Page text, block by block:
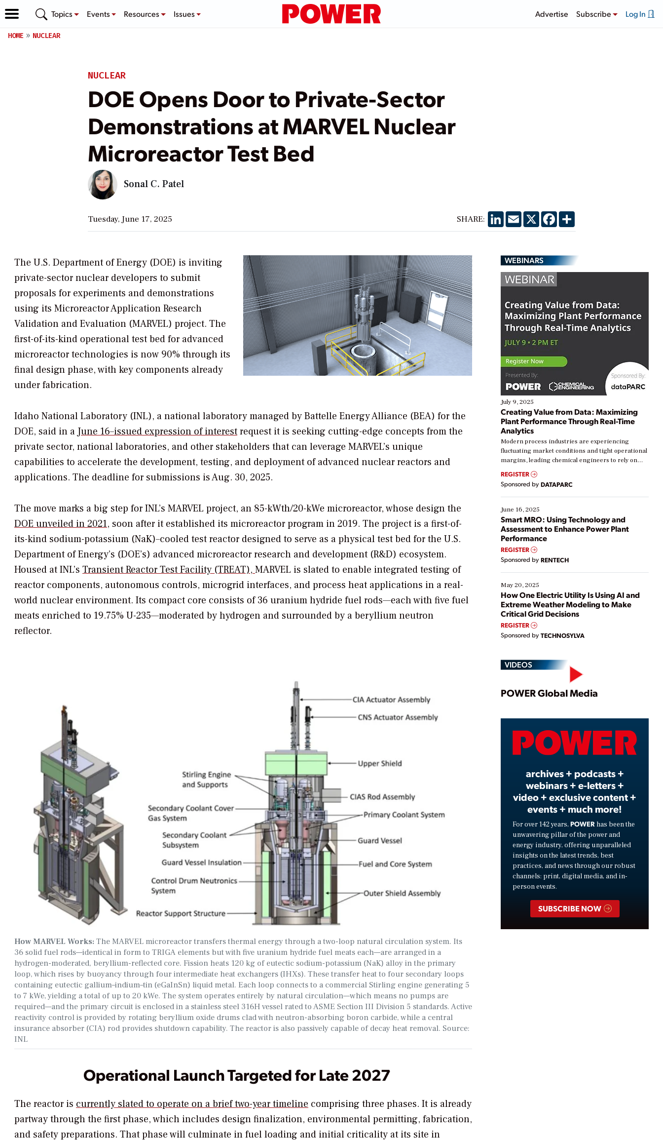
Topics Events Resources Issues Advertise Subscribe Log In
HOME NUCLEAR
NUCLEAR
DOE Opens Door to Private-Sector
Demonstrations at MARVEL Nuclear
Microreactor Test Bed
Sonal C. Patel
Tuesday, June 17, 2025 SHARE: LinkedIn
EmailX Facebook
Share
The U.S. Department of Energy (DOE) is inviting
private-sector nuclear developers to submit
proposals for experiments and demonstrations
using its Microreactor Application Research
Validation and Evaluation (MARVEL) project. The
first-of-its-kind operational test bed for advanced
microreactor technologies is now 90% through its
final design phase, with key components already
under fabrication.
Idaho National Laboratory (INL), a national laboratory managed byBattelle Energy Alliance (BEA) for the
DOE, said in a June 16–issued expression of interestrequest it is seeking cutting-edge concepts from the
private sector, national laboratories, and other stakeholders that can leverage MARVEL’s unique
capabilities to accelerate the development, testing, and deployment of advanced nuclear reactors and
applications. The deadline for submissions is Aug. 30, 2025.
The move marks a big step for INL’s MARVEL project, an 85-kWth/20-kWe microreactor, whose design the
DOE unveiled in 2021, soon after it established its microreactor program in 2019. The project is a first-of-
its-kind sodium-potassium (NaK)–cooled test reactor designed to serve as a physical test bed for the U.S.
Department of Energy’s (DOE’s) advanced microreactor research and development (R&D) ecosystem.
Housed at INL’s Transient Reactor Test Facility (TREAT), MARVEL is slated to enable integrated testing of
reactor components, autonomous controls, microgrid interfaces, and process heat applications in a real-
world nuclear environment. Its compact core consists of 36 uranium hydride fuel rods—each with five fuel
meats enriched to 19.75% U-235—moderated by hydrogen and surrounded by a beryllium neutron
reflector.
How MARVEL Works:The MARVEL microreactor transfers thermal energy through a two-loop natural circulation system. Its
36 solid fuel rods—identical in form to TRIGA elements but with five uranium hydride fuel meats each—are arranged in a
hydrogen-moderated, beryllium-reflected core. Fission heats 120 kg of eutectic sodium-potassium (NaK) alloy in the primary
loop, which rises by buoyancy through four intermediate heat exchangers (IHXs). These transfer heat to four secondary loops
containing eutectic gallium–indium–tin (eGaInSn) liquid metal. Each loop connects to a commercial Stirling engine generating 5
to 7 kWe, yielding a total of up to 20 kWe. The system operates entirely by natural circulation—which means no pumps are
required—and the primary circuit is enclosed in a stainless steel 316H vessel rated to ASME Section III Division 5 standards. Active
reactivity control is provided by rotating beryllium oxide drums clad with neutron-absorbing boron carbide, while a central
insurance absorber (CIA) rod provides shutdown capability. The reactor is also passively capable of decay heat removal. Source:
INL
Operational Launch Targeted for Late 2027
The reactor is currently slated to operate on a brief two-year timeline comprising three phases. It is already
partway through the first phase, which includes design finalization, environmental permitting, fabrication,
and safety preparations. That phase will culminate in fuel loading and initial criticality at its site in
WEBINARS
July 9, 2025
Creating Value from Data: Maximizing
Plant Performance Through Real-Time
Analytics
Modern process industries are experiencing
fluctuating market conditions and tight operational
margins, leading chemical engineers to rely on
real-time data to boost efficiency and reduce costs.
Yet, many organizations are at different stages in
their digital transformation journey. Some are just
starting, while others are looking to optimize
existing solutions. This webinar explores practical
ways […]
REGISTER
Sponsored by DATAPARC
June 16, 2025
Smart MRO: Using Technology and
Assessment to Enhance Power Plant
Performance
REGISTER
Sponsored by RENTECH
May 20, 2025
How One Electric Utility Is Using AI and
Extreme Weather Modeling to Make
Critical Grid Decisions
REGISTER
Sponsored by TECHNOSYLVA
VIDEOS
Play
Video
POWER Global Media
archives + podcasts +
webinars + e-letters +
video + exclusive content +
events + much more!
For over 142 years, POWER has been the
unwavering pillar of the power and
energy industry, offering unparalleled
insights on the latest trends, best
practices, and news through our robust
channels: print, digital media, and in-
person events.
SUBSCRIBE NOW